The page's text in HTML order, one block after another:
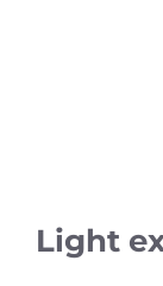
Light